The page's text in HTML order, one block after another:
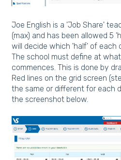
Joe English is a 'Job Share'
(max) and has been allowed 5
will decide which 'half' of each
The school must define at
commences. This is done by
Red lines on the grid screen
the same or different for each
the screenshot below.